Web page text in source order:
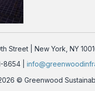
Street | New York, NY
8654 |
© Greenwood